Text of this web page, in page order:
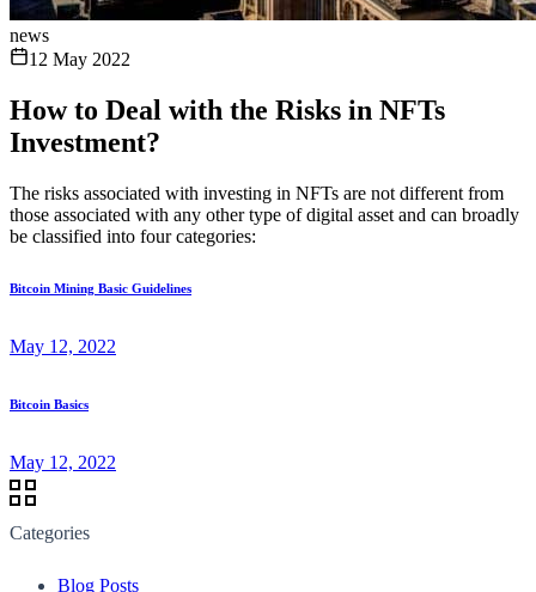
news
12 May 2022
How to Deal with the Risks in NFTs
Investment?
The risks associated with investing in NFTs are not different from
those associated with any other type of digital asset and can broadly
be classified into four categories:
Bitcoin Mining Basic Guidelines
May 12, 2022
Bitcoin Basics
May 12, 2022
Categories
Blog Posts